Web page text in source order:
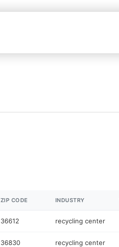
ZIP CODE INDUSTRY
36612 recycling center
36830 recycling center